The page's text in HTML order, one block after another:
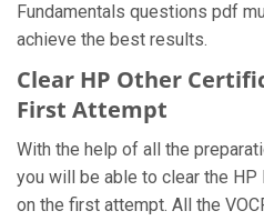
Fundamentals questions pdf
achieve the best results.
Clear HP Other
First Attempt
With the help of all the
you will be able to clear the HP
on the first attempt. All the